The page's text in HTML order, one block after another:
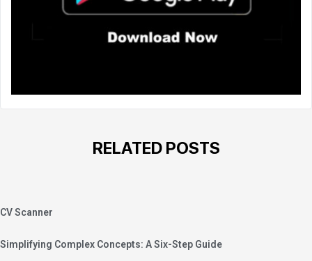
RELATED POSTS
CV Scanner
Simplifying Complex Concepts: A Six-Step Guide